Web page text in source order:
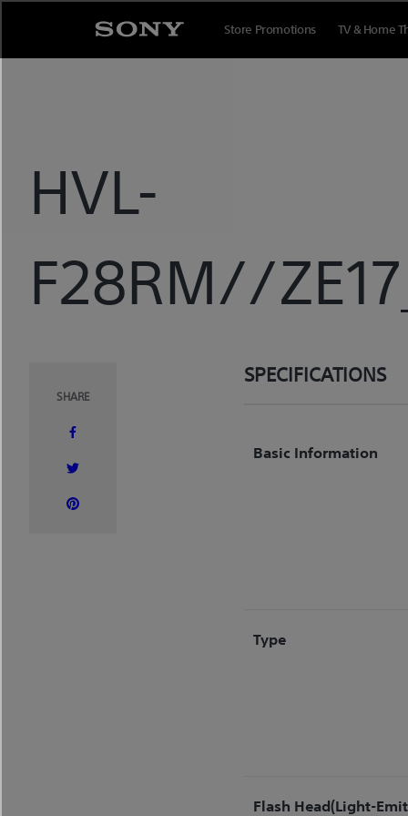
Store Promotions TV & Home
HVL-
F28RM//
SHARE
SPECIFICATIONS
Basic Information
Type
Flash Head(Light-